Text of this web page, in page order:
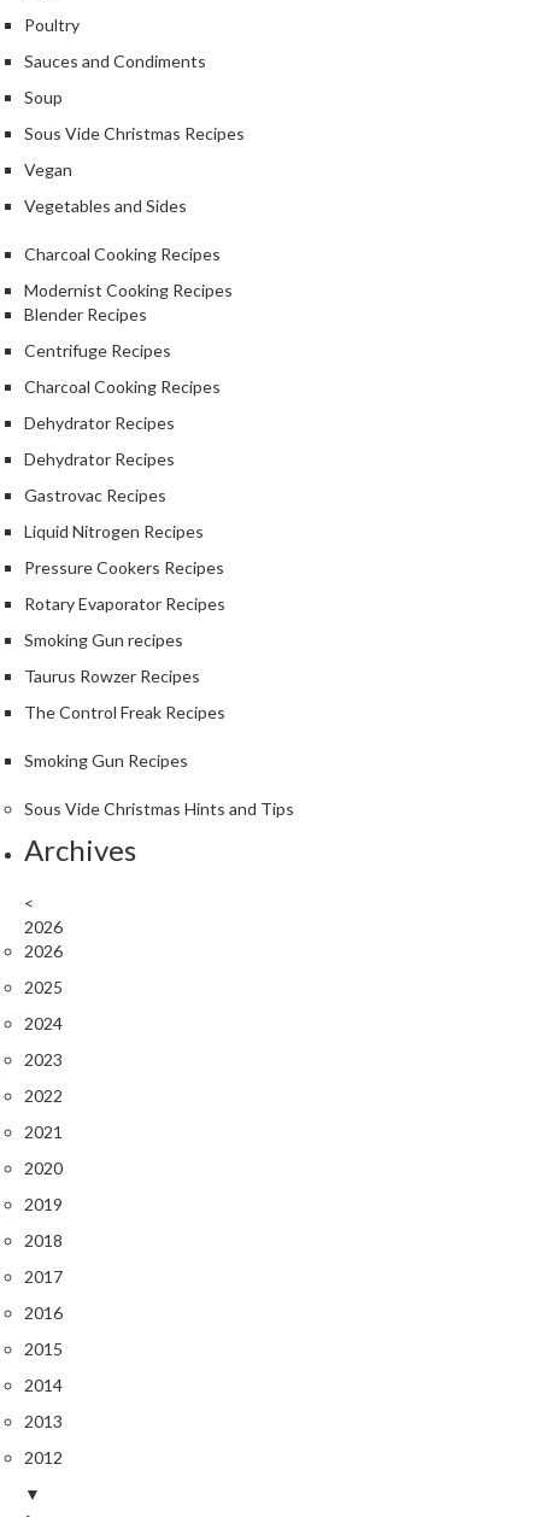
n
g
G
n
s
a
s
a
o
n
r
G
r
i
l
s
a
p
n
e
s
B
B
Q
C
h
r
c
o
l
O
v
n
s
h
a
Poultry
Sauces and Condiments
Soup
Sous Vide Christmas Recipes
Vegan
Vegetables and Sides
Charcoal Cooking Recipes
Modernist Cooking Recipes
Blender Recipes
Centrifuge Recipes
Charcoal Cooking Recipes
Dehydrator Recipes
Dehydrator Recipes
Gastrovac Recipes
Liquid Nitrogen Recipes
Pressure Cookers Recipes
Rotary Evaporator Recipes
Smoking Gun recipes
Taurus Rowzer Recipes
The Control Freak Recipes
Smoking Gun Recipes
Sous Vide Christmas Hints and Tips
Archives
<
2026
2026
2025
2024
2023
2022
2021
2020
2019
2018
2017
2016
2015
2014
2013
2012
▼